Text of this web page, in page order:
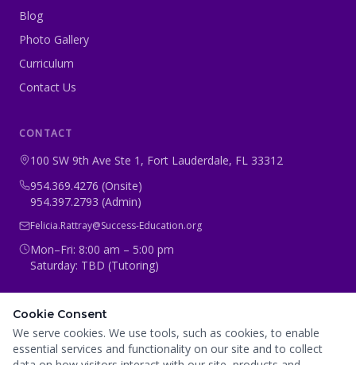
Blog
Photo Gallery
Curriculum
Contact Us
CONTACT
100 SW 9th Ave Ste 1, Fort Lauderdale, FL 33312
954.369.4276 (Onsite)
954.397.2793 (Admin)
Felicia.Rattray@Success-Education.org
Mon–Fri: 8:00 am – 5:00 pm
Saturday: TBD (Tutoring)
Cookie Consent
We serve cookies. We use tools, such as cookies, to enable
essential services and functionality on our site and to collect